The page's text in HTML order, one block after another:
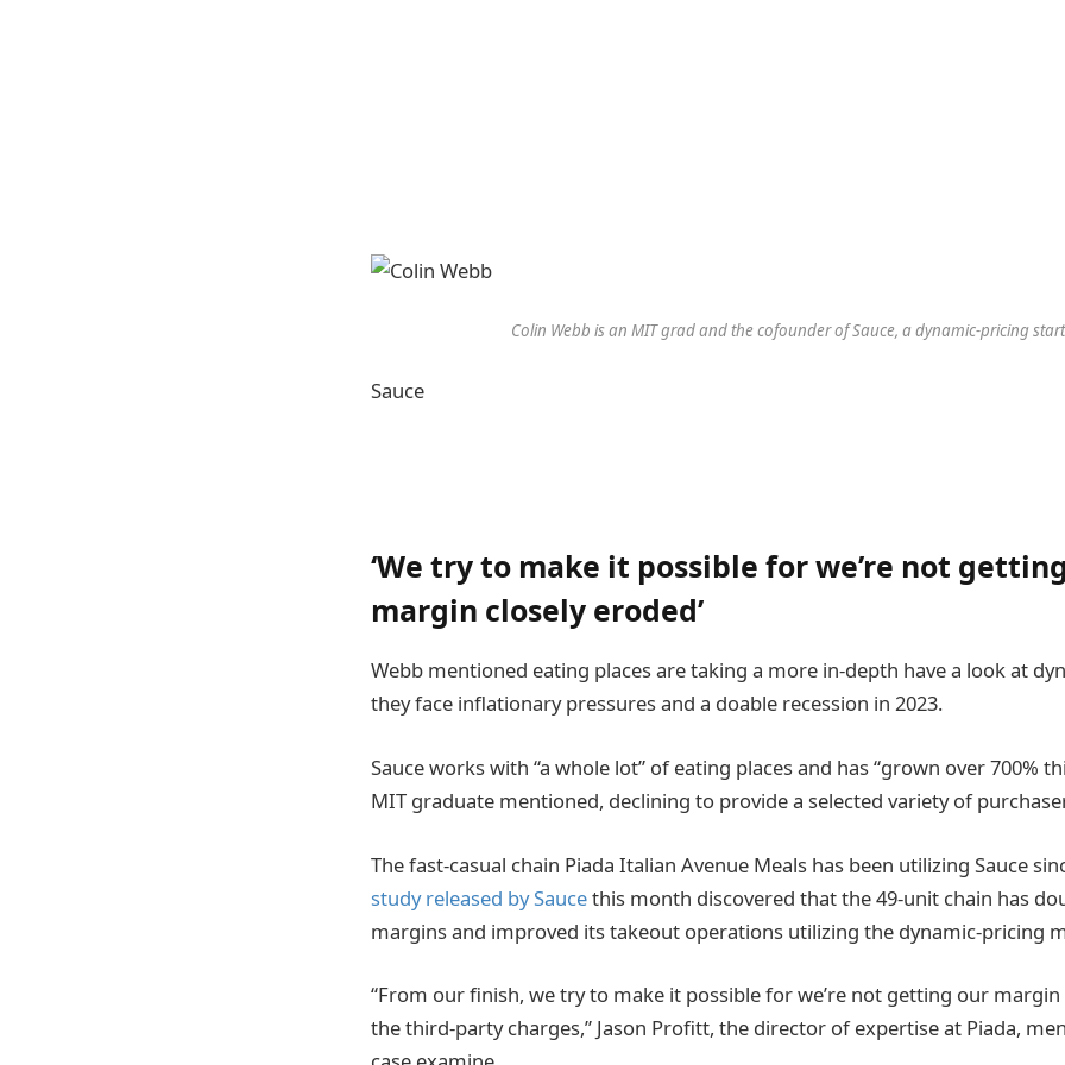
Colin Webb is an MIT grad and the cofounder of Sauce, a dynamic-pricing
Sauce
‘We try to make it possible for we’re not
margin closely eroded’
Webb mentioned eating places are taking a more in-depth have a look at
they face inflationary pressures and a doable recession in 2023.
Sauce works with “a whole lot” of eating places and has “grown over 700%
MIT graduate mentioned, declining to provide a selected variety of
The fast-casual chain Piada Italian Avenue Meals has been utilizing Sauce
study released by Saucethis month discovered that the 49-unit chain has
margins and improved its takeout operations utilizing the dynamic-pricing
“From our finish, we try to make it possible for we’re not getting our
the third-party charges,” Jason Profitt, the director of expertise at Piada,